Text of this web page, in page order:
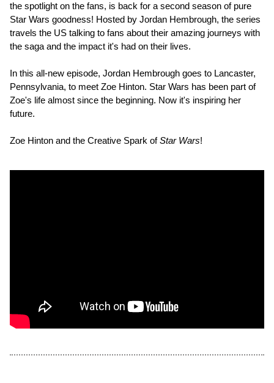
the spotlight on the fans, is back for a second season of pure
Star Wars goodness! Hosted by Jordan Hembrough, the series
travels the US talking to fans about their amazing journeys with
the saga and the impact it's had on their lives.
In this all-new episode, Jordan Hembrough goes to Lancaster,
Pennsylvania, to meet Zoe Hinton. Star Wars has been part of
Zoe's life almost since the beginning. Now it's inspiring her
future.
Zoe Hinton and the Creative Spark ofStar Wars!